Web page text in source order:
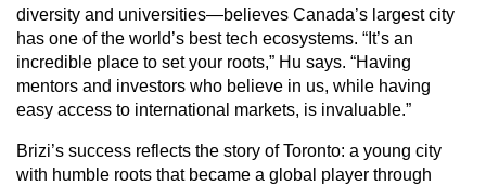
diversity and universities—believes Canada’s largest city
has one of the world’s best tech ecosystems. “It’s an
incredible place to set your roots,” Hu says. “Having
mentors and investors who believe in us, while having
easy access to international markets, is invaluable.”
Brizi’s success reflects the story of Toronto: a young city
with humble roots that became a global player through